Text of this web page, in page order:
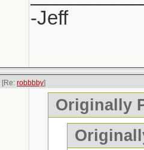
-Jeff
[Re: robbbby]
Originally